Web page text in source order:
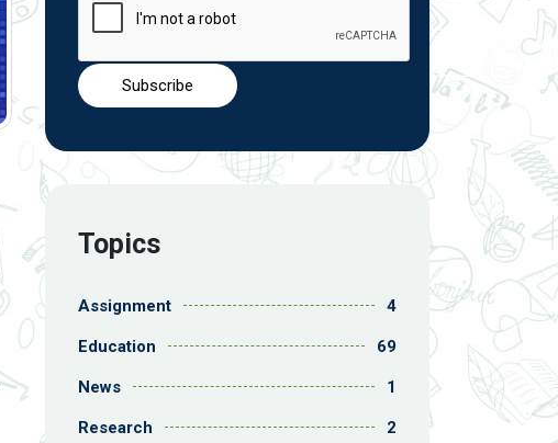
Topics
Assignment 4
Education 69
News 1
Research 2